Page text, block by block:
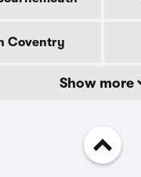
Coventry
Show more